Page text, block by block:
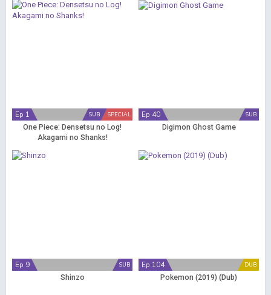
SPECIAL
SUB
Ep 1
One Piece: Densetsu no Log!
Akagami no Shanks!
SUB
Ep 40
Digimon Ghost Game
SUB
Ep 9
Shinzo
DUB
Ep 104
Pokemon (2019) (Dub)